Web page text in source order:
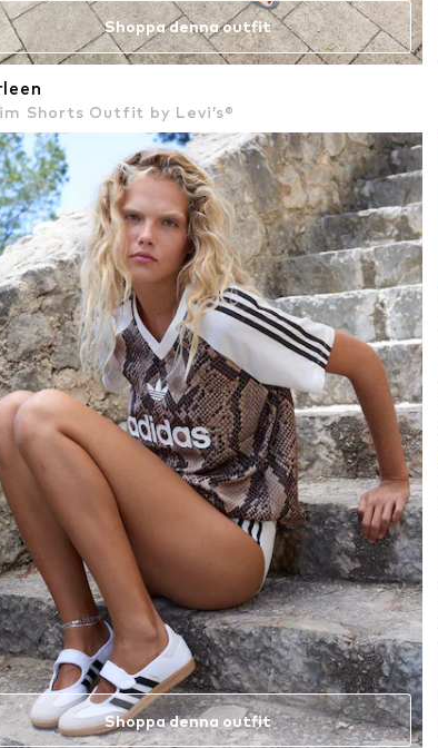
Shoppa denna outfit
Shorts Outfit by Levi’s®
Shoppa denna outfit